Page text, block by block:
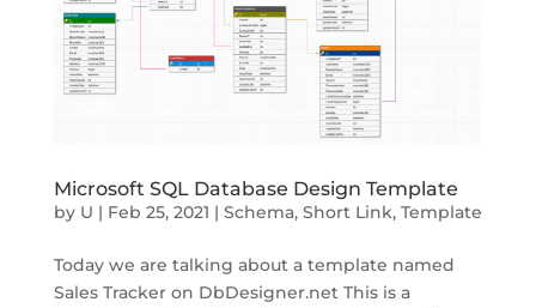
Microsoft SQL Database Design Template
by U | Feb 25, 2021 | Schema, Short Link, Template
Today we are talking about a template named
Sales Tracker on DbDesigner.net This is a